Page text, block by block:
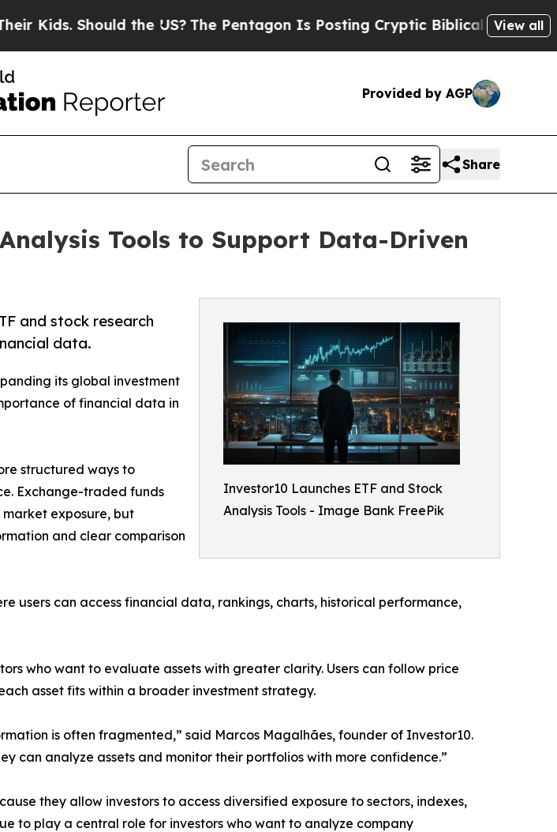
Should the US?The Pentagon Is Posting Cryptic Biblical Messages onView all
Provided by AGP
Share
Tools to Support Data-Driven
Investor10 Launches ETF and Stock
Analysis Tools - Image Bank FreePik
and stock research
data.
its global investment
of financial data in
structured ways to
Exchange-traded funds
exposure, but
and clear comparison
users can access financial data, rankings, charts, historical performance,
who want to evaluate assets with greater clarity. Users can follow price
asset fits within a broader investment strategy.
is often fragmented,” said Marcos Magalhães, founder of Investor10.
can analyze assets and monitor their portfolios with more confidence.”
they allow investors to access diversified exposure to sectors, indexes,
to play a central role for investors who want to analyze company